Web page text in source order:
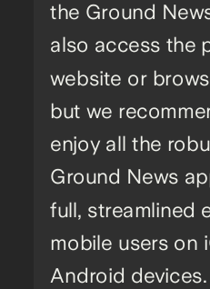
the Ground
also access the
website or
but we
enjoy all the
Ground News
full, streamlined
mobile users on
Android devices.